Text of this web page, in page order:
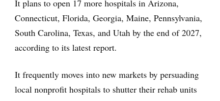
It plans to open 17 more hospitals in Arizona,
Connecticut, Florida, Georgia, Maine, Pennsylvania,
South Carolina, Texas, and Utah by the end of 2027,
according to its latest report.
It frequently moves into new markets by persuading
local nonprofit hospitals to shutter their rehab units